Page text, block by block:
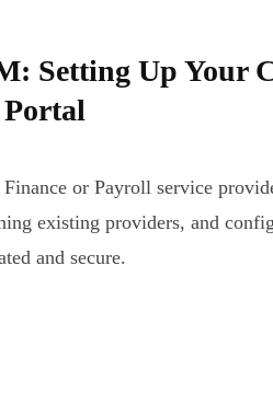
Setting Up Your
or Payroll service
existing providers, and
and secure.